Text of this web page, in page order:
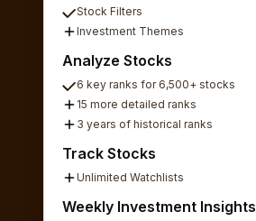
Stock Filters
Investment Themes
Analyze Stocks
6 key ranks for 6,500+ stocks
15 more detailed ranks
3 years of historical ranks
Track Stocks
Unlimited Watchlists
Weekly Investment Insights